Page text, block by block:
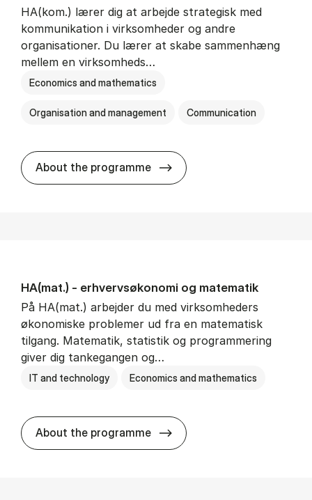
HA(kom.) lærer dig at arbejde strategisk med
kommunikation i virksomheder og andre
organisationer. Du lærer at skabe sammenhæng
mellem en virksomheds…
Economics and mathematics
Organisation and management Communication
About the programme HA(kom.) -
HA(mat.) - erhvervs­økonomi og ma­te­ma­tik
På HA(mat.) arbejder du med virksomheders
økonomiske problemer ud fra en matematisk
tilgang. Matematik, statistik og programmering
giver dig tankegangen og…
IT and technology Economics and mathematics
About the programme HA(mat.) -